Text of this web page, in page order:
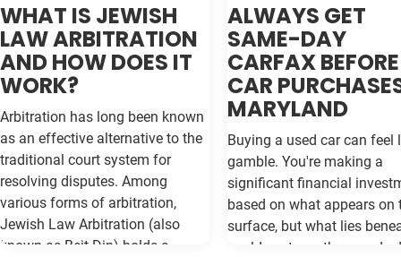
WHAT IS JEWISH
LAW ARBITRATION
AND HOW DOES IT
WORK?
Arbitration has long been known
as an effective alternative to the
traditional court system for
resolving disputes. Among
various forms of arbitration,
Jewish Law Arbitration (also
known as Beit Din) holds a
ALWAYS GET
SAME-DAY
CARFAX BEFORE
CAR
MARYLAND
Buying a used car can feel
gamble. You're making a
significant financial
based on what appears on
surface, but what lies
could cost you thousands